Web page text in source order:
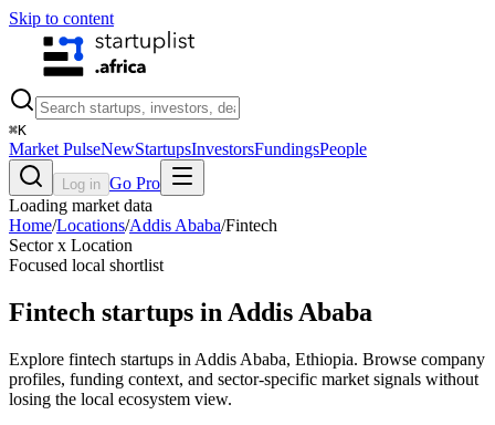
Skip to content
⌘K
Market PulseNewStartupsInvestorsFundingsPeople
Log in Go Pro
Loading market data
Home/Locations/Addis Ababa/Fintech
Sector x Location
Focused local shortlist
Fintech startups in Addis Ababa
Explore fintech startups in Addis Ababa, Ethiopia. Browse company
profiles, funding context, and sector-specific market signals without
losing the local ecosystem view.